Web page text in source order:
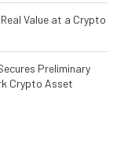
Value at a Crypto
Preliminary
Crypto Asset